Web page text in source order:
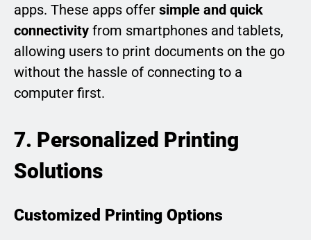
apps. These apps offer simple and quick
connectivity from smartphones and tablets,
allowing users to print documents on the go
without the hassle of connecting to a
computer first.
7. Personalized Printing
Solutions
Customized Printing Options